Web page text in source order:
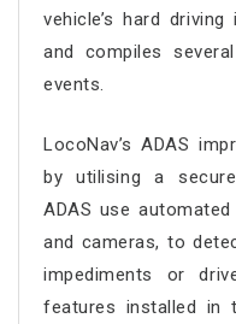
vehicle’s hard
and compiles
events.
LocoNav’s ADAS
by utilising a secure
ADAS use
and cameras, to
impediments or
features installed in